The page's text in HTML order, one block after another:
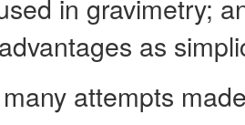
in gravimetry;
as
attempts